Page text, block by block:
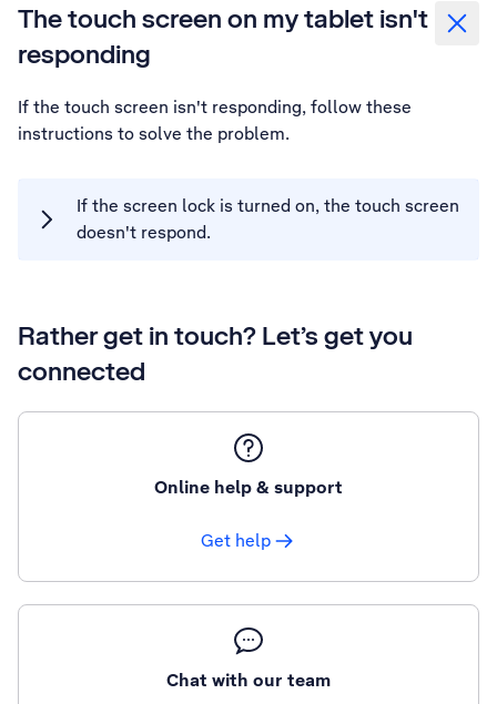
The touch screen on my tablet isn't
responding
If the touch screen isn't responding, follow these
instructions to solve the problem.
If the screen lock is turned on, the touch screen
doesn't respond.
Rather get in touch? Let’s get you
connected
Online help & support
Get help
Chat with our team